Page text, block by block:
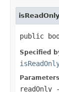
isReadOnly
public
Specified
readOnly